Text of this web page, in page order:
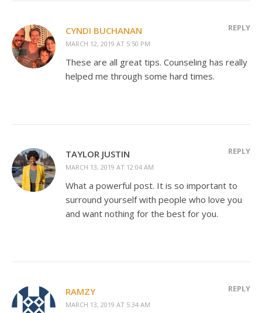
CYNDI BUCHANAN
MARCH 12, 2019 AT 5:50 PM
REPLY
These are all great tips. Counseling has really
helped me through some hard times.
TAYLOR JUSTIN
MARCH 13, 2019 AT 12:04 AM
REPLY
What a powerful post. It is so important to
surround yourself with people who love you
and want nothing for the best for you.
RAMZY
MARCH 13, 2019 AT 5:34 AM
REPLY